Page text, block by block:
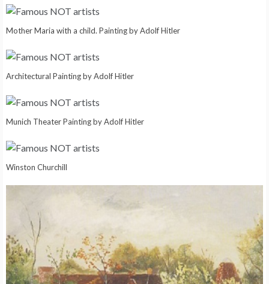
Mother Maria with a child. Painting by Adolf Hitler
Architectural Painting by Adolf Hitler
Munich Theater Painting by Adolf Hitler
Winston Churchill